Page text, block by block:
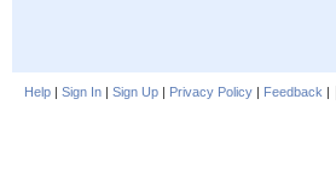
Help | Sign In | Sign Up | Privacy Policy | Feedback |